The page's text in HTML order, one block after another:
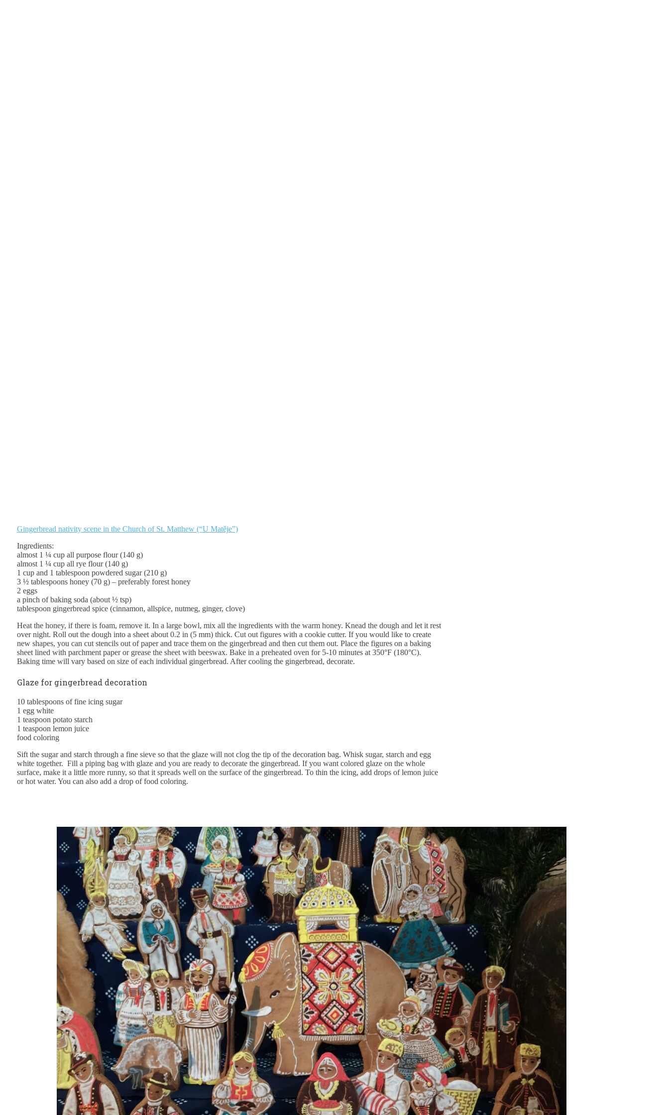
Gingerbread nativity scene in the Church of St. Matthew (“U Matěje”)
Ingredients:
almost 1 ¼ cup all purpose flour (140 g)
almost 1 ¼ cup all rye flour (140 g)
1 cup and 1 tablespoon powdered sugar (210 g)
3 ½ tablespoons honey (70 g) – preferably forest honey
2 eggs
a pinch of baking soda (about ½ tsp)
tablespoon gingerbread spice (cinnamon, allspice, nutmeg, ginger, clove)
Heat the honey, if there is foam, remove it. In a large bowl, mix all the ingredients with the warm honey. Knead the dough and let it rest
over night. Roll out the dough into a sheet about 0.2 in (5 mm) thick. Cut out figures with a cookie cutter. If you would like to create
new shapes, you can cut stencils out of paper and trace them on the gingerbread and then cut them out. Place the figures on a baking
sheet lined with parchment paper or grease the sheet with beeswax. Bake in a preheated oven for 5-10 minutes at 350°F (180°C).
Baking time will vary based on size of each individual gingerbread. After cooling the gingerbread, decorate.
Glaze for gingerbread decoration
10 tablespoons of fine icing sugar
1 egg white
1 teaspoon potato starch
1 teaspoon lemon juice
food coloring
Sift the sugar and starch through a fine sieve so that the glaze will not clog the tip of the decoration bag. Whisk sugar, starch and egg
white together. Fill a piping bag with glaze and you are ready to decorate the gingerbread. If you want colored glaze on the whole
surface, make it a little more runny, so that it spreads well on the surface of the gingerbread. To thin the icing, add drops of lemon juice
or hot water. You can also add a drop of food coloring.